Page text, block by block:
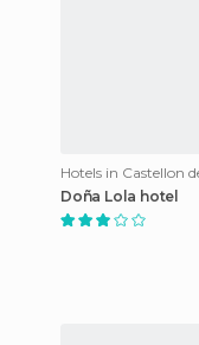
Doña Lola hotel